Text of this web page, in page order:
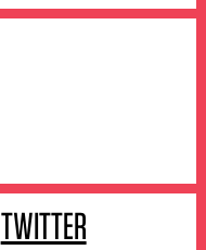
TWITTER